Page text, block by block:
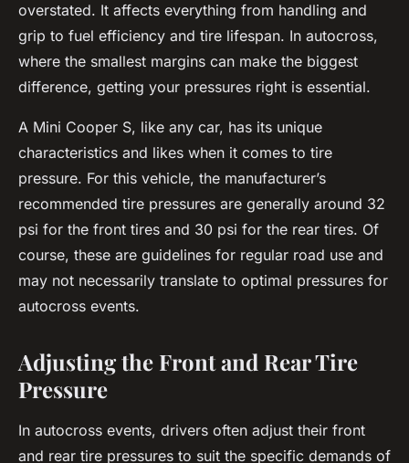
overstated. It affects everything from handling and
grip to fuel efficiency and tire lifespan. In autocross,
where the smallest margins can make the biggest
difference, getting your pressures right is essential.
A Mini Cooper S, like any car, has its unique
characteristics and likes when it comes to tire
pressure. For this vehicle, the manufacturer’s
recommended tire pressures are generally around 32
psi for the front tires and 30 psi for the rear tires. Of
course, these are guidelines for regular road use and
may not necessarily translate to optimal pressures for
autocross events.
Adjusting the Front and Rear Tire
Pressure
In autocross events, drivers often adjust their front
and rear tire pressures to suit the specific demands of